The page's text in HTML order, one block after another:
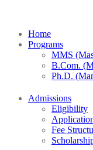
Home
Programs
MMS
B.Com.
Ph.D.
Admissions
Eligibility
Fee